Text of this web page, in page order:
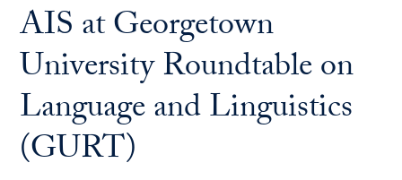
AIS at Georgetown
University Roundtable on
Language and Linguistics
(GURT)